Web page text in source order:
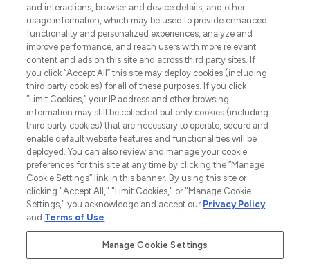
STORES AND SALONS
2026 The Hut.com Ltd t/a Lookfantastic.com
THG Beauty Limited (FRN: 1022963), trading as www.lookfantastic.com, is
an Introducer Appointed Representative of Frasers Group Financial
Pay Securely With
and interactions, browser and device details, and other
usage information, which may be used to provide enhanced
functionality and personalized experiences, analyze and
improve performance, and reach users with more relevant
content and ads on this site and across third party sites. If
you click “Accept All” this site may deploy cookies (including
third party cookies) for all of these purposes. If you click
“Limit Cookies,” your IP address and other browsing
information may still be collected but only cookies (including
third party cookies) that are necessary to operate, secure and
enable default website features and functionalities will be
deployed. You can also review and manage your cookie
preferences for this site at any time by clicking the “Manage
Cookie Settings” link in this banner. By using this site or
clicking "Accept All," "Limit Cookies," or "Manage Cookie
Settings," you acknowledge and accept our Privacy Policy
and Terms of Use.
Manage Cookie Settings